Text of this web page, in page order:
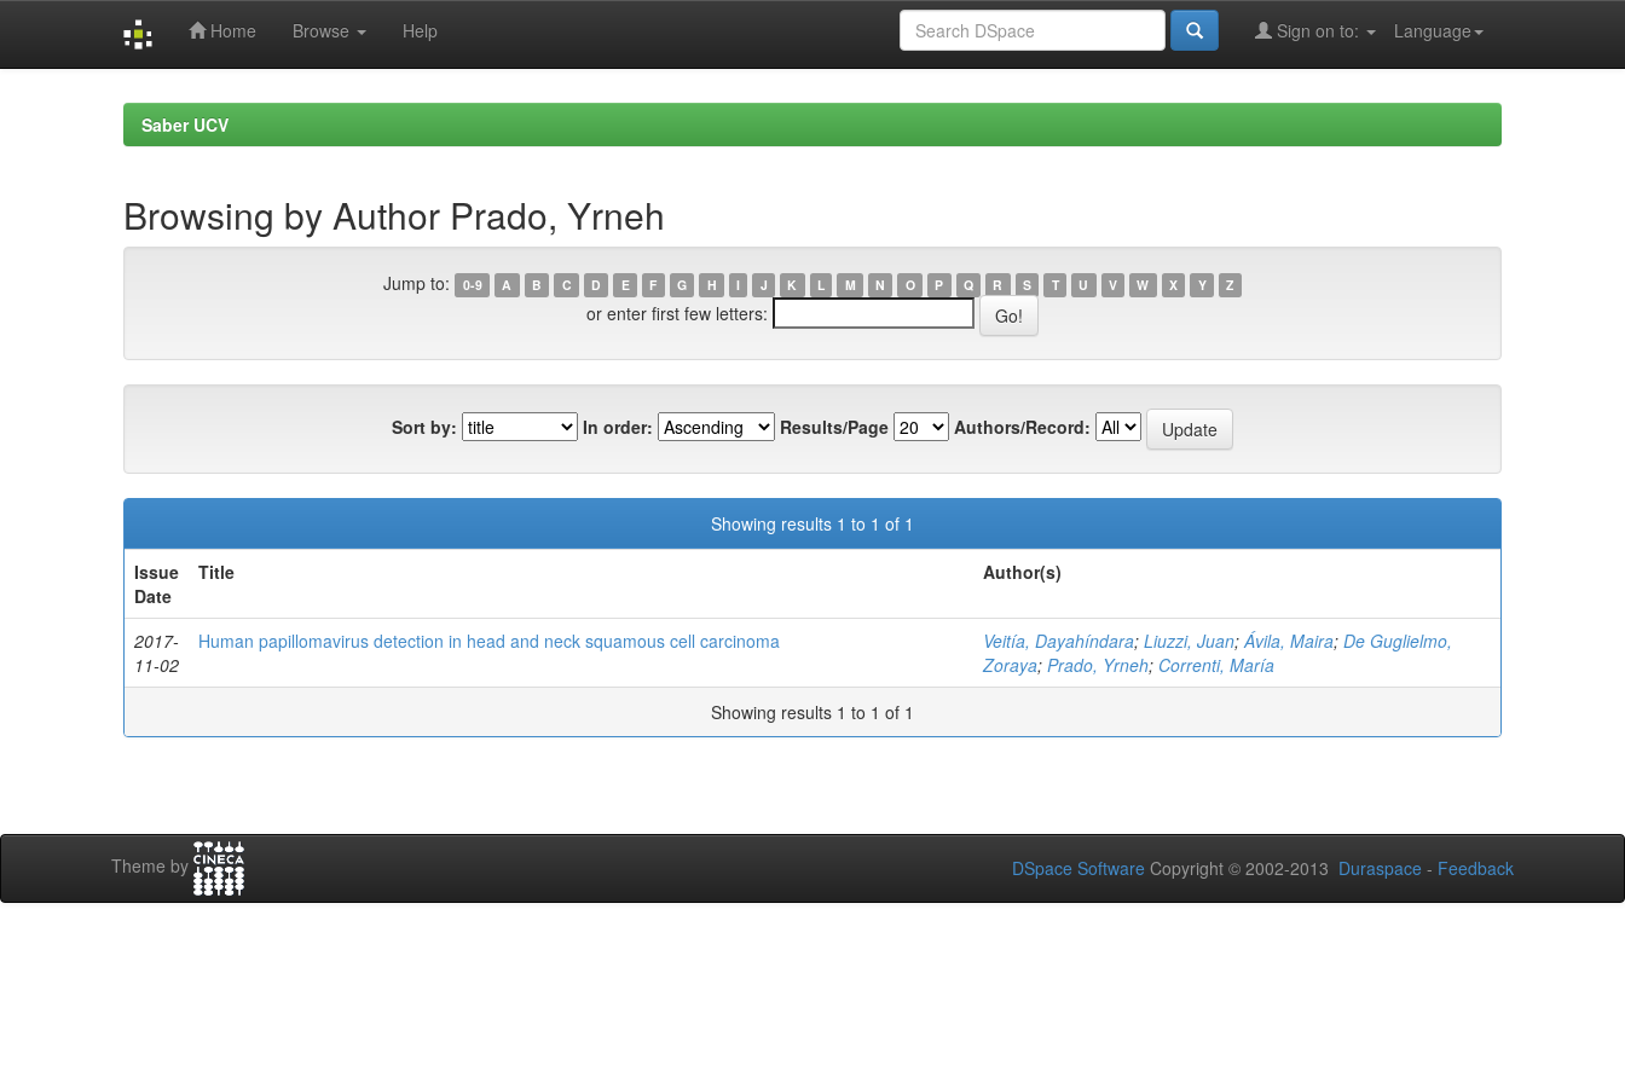
Home Browse Help Language
Sign on to:
Saber UCV
Browsing by Author Prado, Yrneh
Jump to: 0-9 A B C D E F G H I J K L M N O P Q R S T U V W X Y Z
or enter first few letters:
Sort by: In order: Results/Page Authors/Record:
Showing results 1 to 1 of 1
Issue
Date
Title Author(s)
2017-
11-02
Human papillomavirus detection in head and neck squamous cell carcinoma Veitía, Dayahíndara; Liuzzi, Juan;Ávila, Maira; De Guglielmo,
Zoraya; Prado, Yrneh; Correnti, María
Showing results 1 to 1 of 1
Theme by DSpace Software Copyright © 2002-2013 Duraspace - Feedback